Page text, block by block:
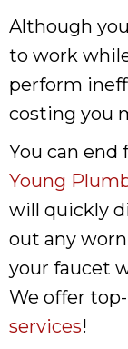
Although
to work
perform
costing you
You can
Young
will quickly
out any
your faucet
We offer
services!